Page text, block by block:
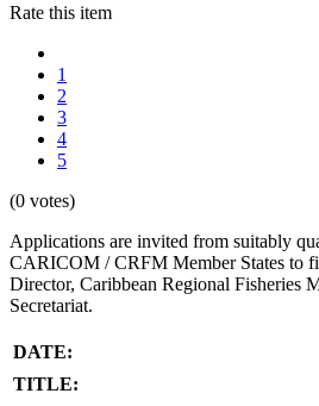
Rate this item
1
2
3
4
5
(0 votes)
Applications are invited from suitably
CARICOM / CRFM Member States to
Director, Caribbean Regional Fisheries
Secretariat.
DATE:
TITLE: